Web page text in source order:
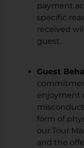
payment
specific
received
guest.
Guest
enjoyment
form of
our Tour
and the